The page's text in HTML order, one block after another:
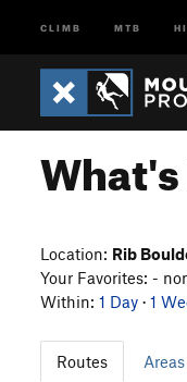
CLIMB MTB
Location: Rib
Your Favorites: -
Within: 1 Day · 1
Routes Areas